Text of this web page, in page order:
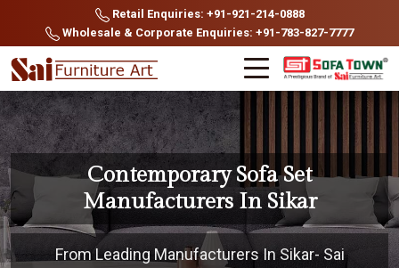
Retail Enquiries: +91-921-214-0888
Wholesale & Corporate Enquiries: +91-783-827-7777
Contemporary Sofa Set
Manufacturers In Sikar
From Leading Manufacturers In Sikar- Sai